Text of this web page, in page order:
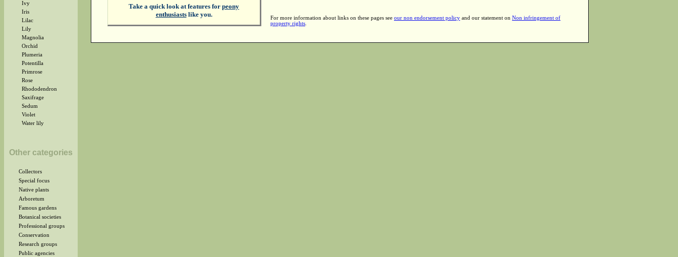
Ivy
Iris
Lilac
Lily
Magnolia
Orchid
Plumeria
Potentilla
Primrose
Rose
Rhododendron
Saxifrage
Sedum
Violet
Water lily
Other categories
Collectors
Special focus
Native plants
Arboretum
Famous gardens
Botanical societies
Professional groups
Conservation
Research groups
Public agencies
Take a quick look at features for peony
enthusiastslike you. For more information about links on these pages see our non endorsement policy and our statement on Non infringement of
property rights.